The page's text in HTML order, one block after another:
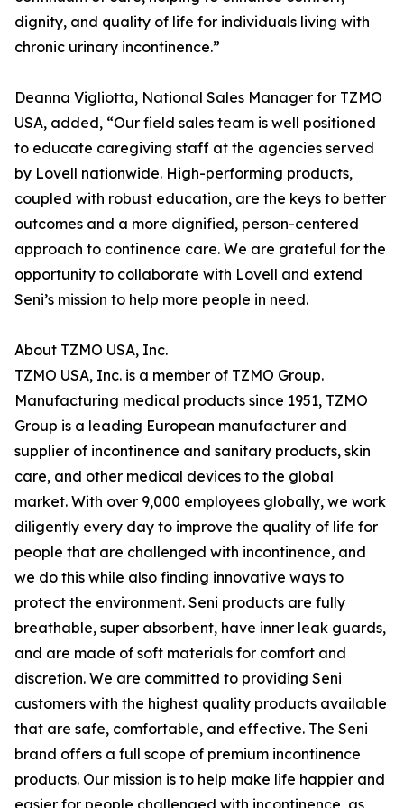
dignity, and quality of life for individuals living with
chronic urinary incontinence.”
Deanna Vigliotta, National Sales Manager for TZMO
USA, added, “Our field sales team is well positioned
to educate caregiving staff at the agencies served
by Lovell nationwide. High-performing products,
coupled with robust education, are the keys to better
outcomes and a more dignified, person-centered
approach to continence care. We are grateful for the
opportunity to collaborate with Lovell and extend
Seni’s mission to help more people in need.
About TZMO USA, Inc.
TZMO USA, Inc. is a member of TZMO Group.
Manufacturing medical products since 1951, TZMO
Group is a leading European manufacturer and
supplier of incontinence and sanitary products, skin
care, and other medical devices to the global
market. With over 9,000 employees globally, we work
diligently every day to improve the quality of life for
people that are challenged with incontinence, and
we do this while also finding innovative ways to
protect the environment. Seni products are fully
breathable, super absorbent, have inner leak guards,
and are made of soft materials for comfort and
discretion. We are committed to providing Seni
customers with the highest quality products available
that are safe, comfortable, and effective. The Seni
brand offers a full scope of premium incontinence
products. Our mission is to help make life happier and